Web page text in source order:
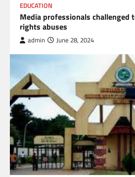
EDUCATION
Media professionals challenged
rights abuses
admin June 28, 2024